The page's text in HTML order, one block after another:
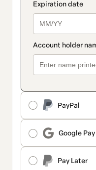
PayPal
Google Pay
Pay Later